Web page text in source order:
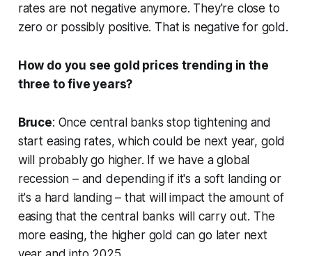
rates are not negative anymore. They're close to
zero or possibly positive. That is negative for gold.
How do you see gold prices trending in the
three to five years?
Bruce: Once central banks stop tightening and
start easing rates, which could be next year, gold
will probably go higher. If we have a global
recession – and depending if it's a soft landing or
it's a hard landing – that will impact the amount of
easing that the central banks will carry out. The
more easing, the higher gold can go later next